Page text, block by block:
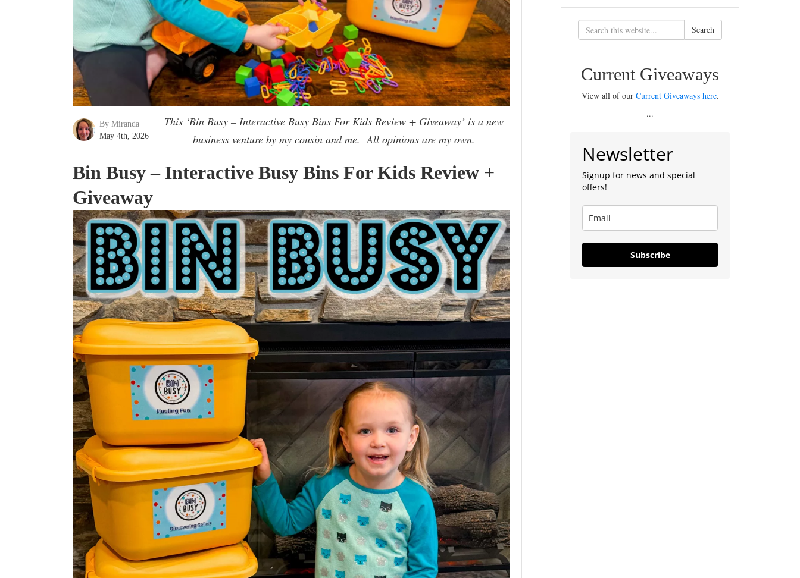
By Miranda
May 4th, 2026
This ‘Bin Busy – Interactive Busy Bins For Kids Review + Giveaway’ is a new
business venture by my cousin and me. All opinions are my own.
Bin Busy – Interactive Busy Bins For Kids Review +
Giveaway
Search
Current Giveaways
View all of our Current Giveaways here.
...
Newsletter
Signup for news and special
offers!
Subscribe